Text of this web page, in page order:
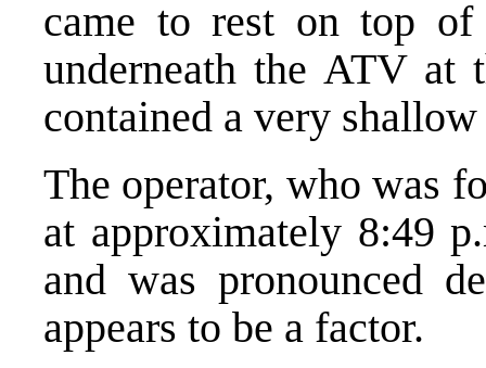
came to rest on top
underneath the ATV
contained a very
The operator, who was
at approximately 8:49
and was pronounced
appears to be a factor.